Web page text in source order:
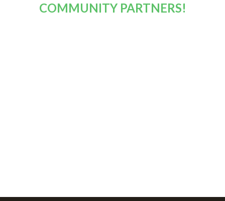
COMMUNITY PARTNERS!